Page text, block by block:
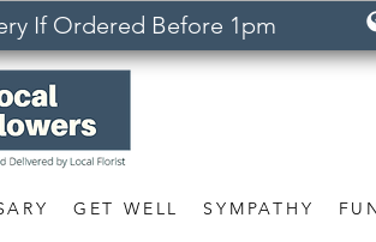
If Ordered Before 1pm
GET WELL SYMPATHY